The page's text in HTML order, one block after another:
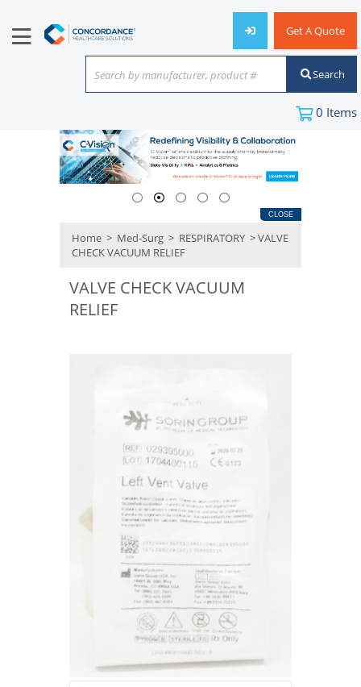
Get A Quote
Search by manufacturer, product #
or keyword
Search
0 Items
CLOSE
Home > Med-Surg > RESPIRATORY > VALVE
CHECK VACUUM RELIEF
VALVE CHECK VACUUM
RELIEF